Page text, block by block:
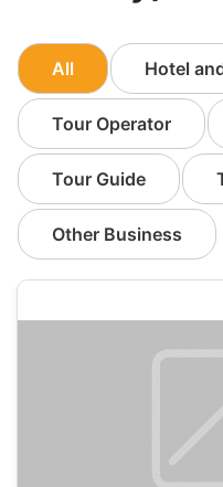
All Hotel
Tour Operator
Tour Guide
Other Business